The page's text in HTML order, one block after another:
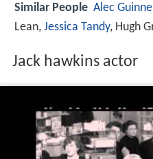
Similar People Alec
Lean, Jessica Tandy, Hugh
Jack hawkins actor